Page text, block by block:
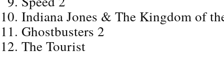
Indiana Jones & The Kingdom of
Ghostbusters 2
The Tourist